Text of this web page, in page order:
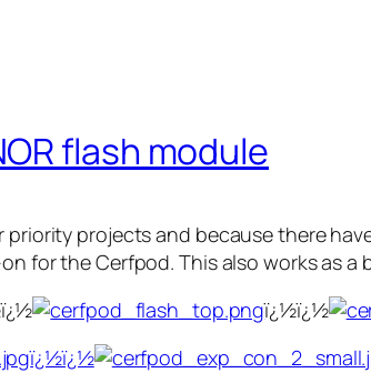
flash module
projects and because there
for the Cerfpod. This also works as
ï¿½ï¿½
ï¿½ï¿½